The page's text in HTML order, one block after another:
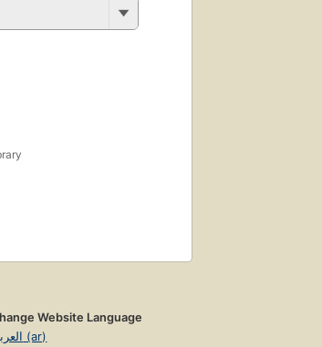
Website Language
العربية (ar)